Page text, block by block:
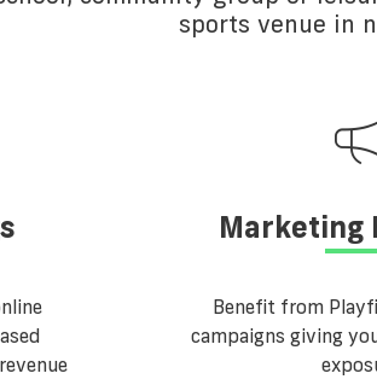
sports venue in
Marketing
Benefit from
campaigns giving